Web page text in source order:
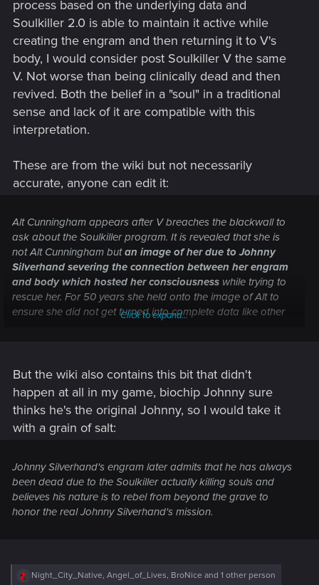
process based on the underlying data and
Soulkiller 2.0 is able to maintain it active while
creating the engram and then returning it to V's
body, I would consider post Soulkiller V the same
V. Not worse than being clinically dead and then
revived. Both the belief in a "soul" in a traditional
sense and lack of it are compatible with this
interpretation.
These are from the wiki but not necessarily
accurate, anyone can edit it:
Alt Cunningham appears after V breaches the blackwall to
ask about the Soulkiller program. It is revealed that she is
not Alt Cunningham butan image of her due to Johnny
Silverhand severing the connection between her engram
and body which hosted her consciousness while trying to
rescue her. For 50 years she held onto the image of Alt to
ensure she did not get turned into complete data like other
be transferred back to the host's body and overwrite any
previous engram's on it, giving V a chance to overwrite
Johnny Silverhand's psyche and memories from his brain
whilekeeping his consciousness and memories.
Click to expand...
But the wiki also contains this bit that didn't
happen at all in my game, biochip Johnny sure
thinks he's the original Johnny, so I would take it
with a grain of salt:
Johnny Silverhand's engram later admits that he has always
been dead due to the Soulkiller actually killing souls and
believes his nature is to rebel from beyond the grave to
honor the real Johnny Silverhand's mission.
R
Night_City_Native, Angel_of_Lives, BroNice and 1 other person